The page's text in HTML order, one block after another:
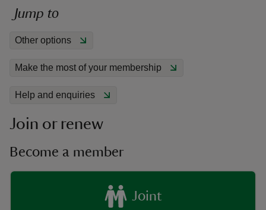
Jump to
Other options
Make the most of your membership
Help and enquiries
Join or renew
Become a member
Joint